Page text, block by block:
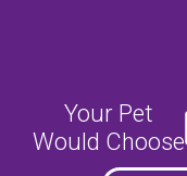
Your Pet
Would Choose